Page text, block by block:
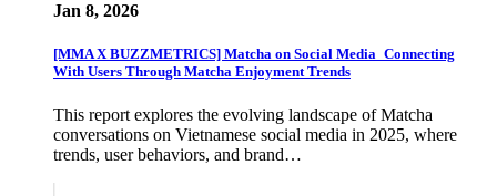
Jan 8, 2026
[MMA X BUZZMETRICS] Matcha on Social Media_Connecting
With Users Through Matcha Enjoyment Trends
This report explores the evolving landscape of Matcha
conversations on Vietnamese social media in 2025, where
trends, user behaviors, and brand…